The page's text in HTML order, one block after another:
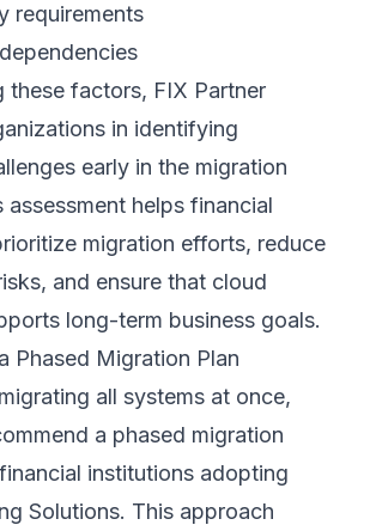
requirements
these factors, FIX Partner
in identifying
early in the migration
assessment helps financial
migration efforts, reduce
and ensure that cloud
long-term business goals.
Phased Migration Plan
all systems at once,
a phased migration
institutions adopting
Solutions. This approach